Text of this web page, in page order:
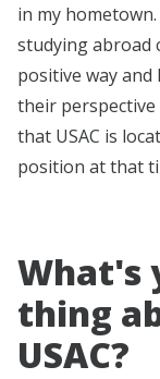
in my
studying abroad
positive way
their perspective
that USAC is
position at that
What's
thing
USAC?